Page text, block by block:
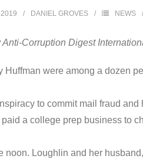
DANIEL GROVES NEWS
Corruption Digest
were among a dozen
to commit mail fraud
a college prep business to
noon. Loughlin and her